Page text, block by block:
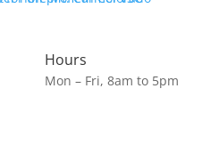
Hours
Mon – Fri, 8am to 5pm